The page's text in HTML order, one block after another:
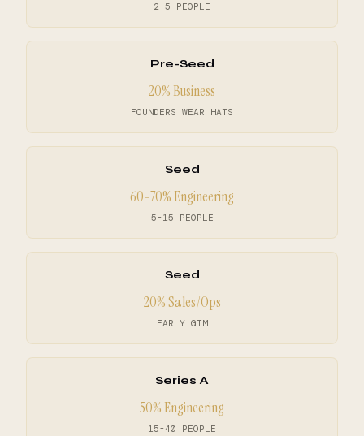
2-5 PEOPLE
Pre-Seed
20% Business
FOUNDERS WEAR HATS
Seed
60-70% Engineering
5-15 PEOPLE
Seed
20% Sales/Ops
EARLY GTM
Series A
50% Engineering
15-40 PEOPLE